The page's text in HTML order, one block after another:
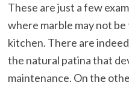
These are just a few
where marble may not
kitchen. There are
the natural patina that
maintenance. On the